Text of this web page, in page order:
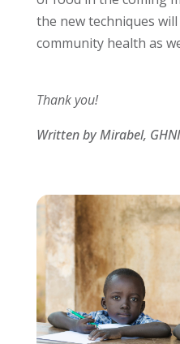
the new techniques
community health as
Thank you!
Written by Mirabel,